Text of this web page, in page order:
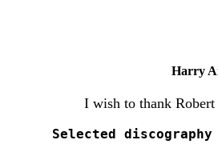
Harry
I wish to thank
Selected